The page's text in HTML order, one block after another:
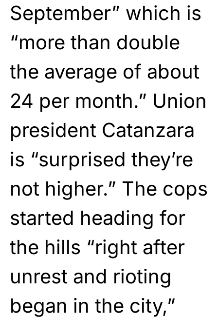
September” which is
“more than double
the average of about
24 per month.” Union
president Catanzara
is “surprised they’re
not higher.” The cops
started heading for
the hills “right after
unrest and rioting
began in the city,”